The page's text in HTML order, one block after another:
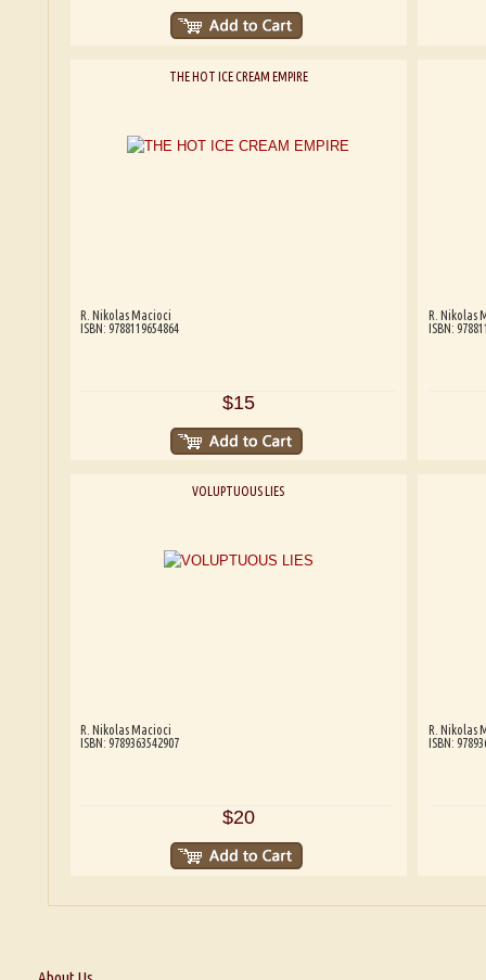
THE HOT ICE CREAM EMPIRE
R. Nikolas Macioci
ISBN: 9788119654864
$15
R. Nikolas
ISBN:
VOLUPTUOUS LIES
R. Nikolas Macioci
ISBN: 9789363542907
$20
R. Nikolas
ISBN: